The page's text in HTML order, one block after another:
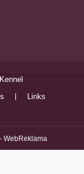
Kennel
Links
WebReklama